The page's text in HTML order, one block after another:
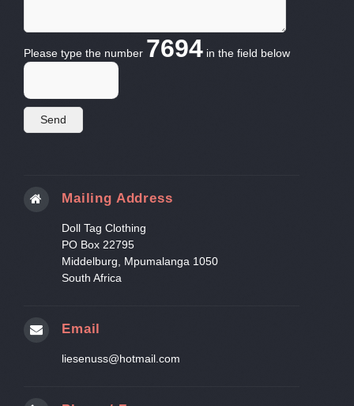
Please type the number 7694 in the field below
Mailing Address
Doll Tag Clothing
PO Box 22795
Middelburg, Mpumalanga 1050
South Africa
Email
liesenuss@hotmail.com